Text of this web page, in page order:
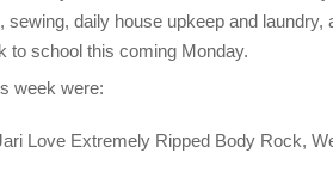
sewing, daily house upkeep and laundry,
to school this coming Monday.
week were:
Love Extremely Ripped Body Rock,